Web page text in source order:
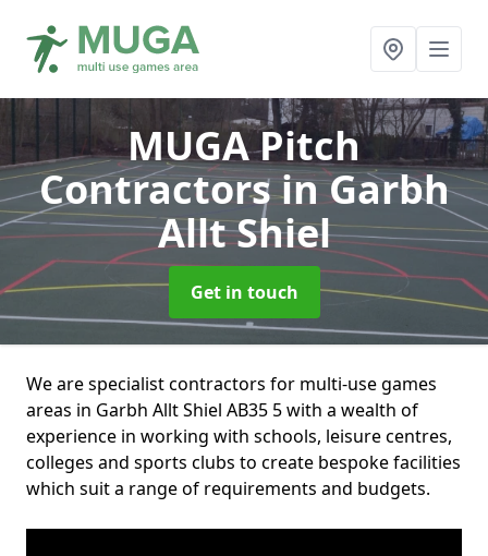
MUGA Pitch
Contractorsin Garbh
Allt Shiel
Get in touch
We are specialist contractors for multi-use games
areas in Garbh Allt Shiel AB35 5 with a wealth of
experience in working with schools, leisure centres,
colleges and sports clubs to create bespoke facilities
which suit a range of requirements and budgets.